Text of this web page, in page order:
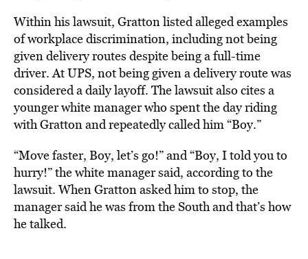
Within his lawsuit, Gratton listed alleged examples
of workplace discrimination, including not being
given delivery routes despite being a full-time
driver. At UPS, not being given a delivery route was
considered a daily layoff. The lawsuit also cites a
younger white manager who spent the day riding
with Gratton and repeatedly called him “Boy.”
“Move faster, Boy, let’s go!” and “Boy, I told you to
hurry!” the white manager said, according to the
lawsuit. When Gratton asked him to stop, the
manager said he was from the South and that’s how
he talked.